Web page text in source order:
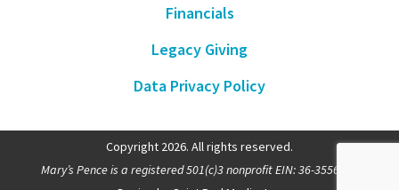
Financials
Legacy Giving
Data Privacy Policy
Copyright 2026. All rights reserved.
Mary’s Pence is a registered 501(c)3 nonprofit EIN: 36-3556481